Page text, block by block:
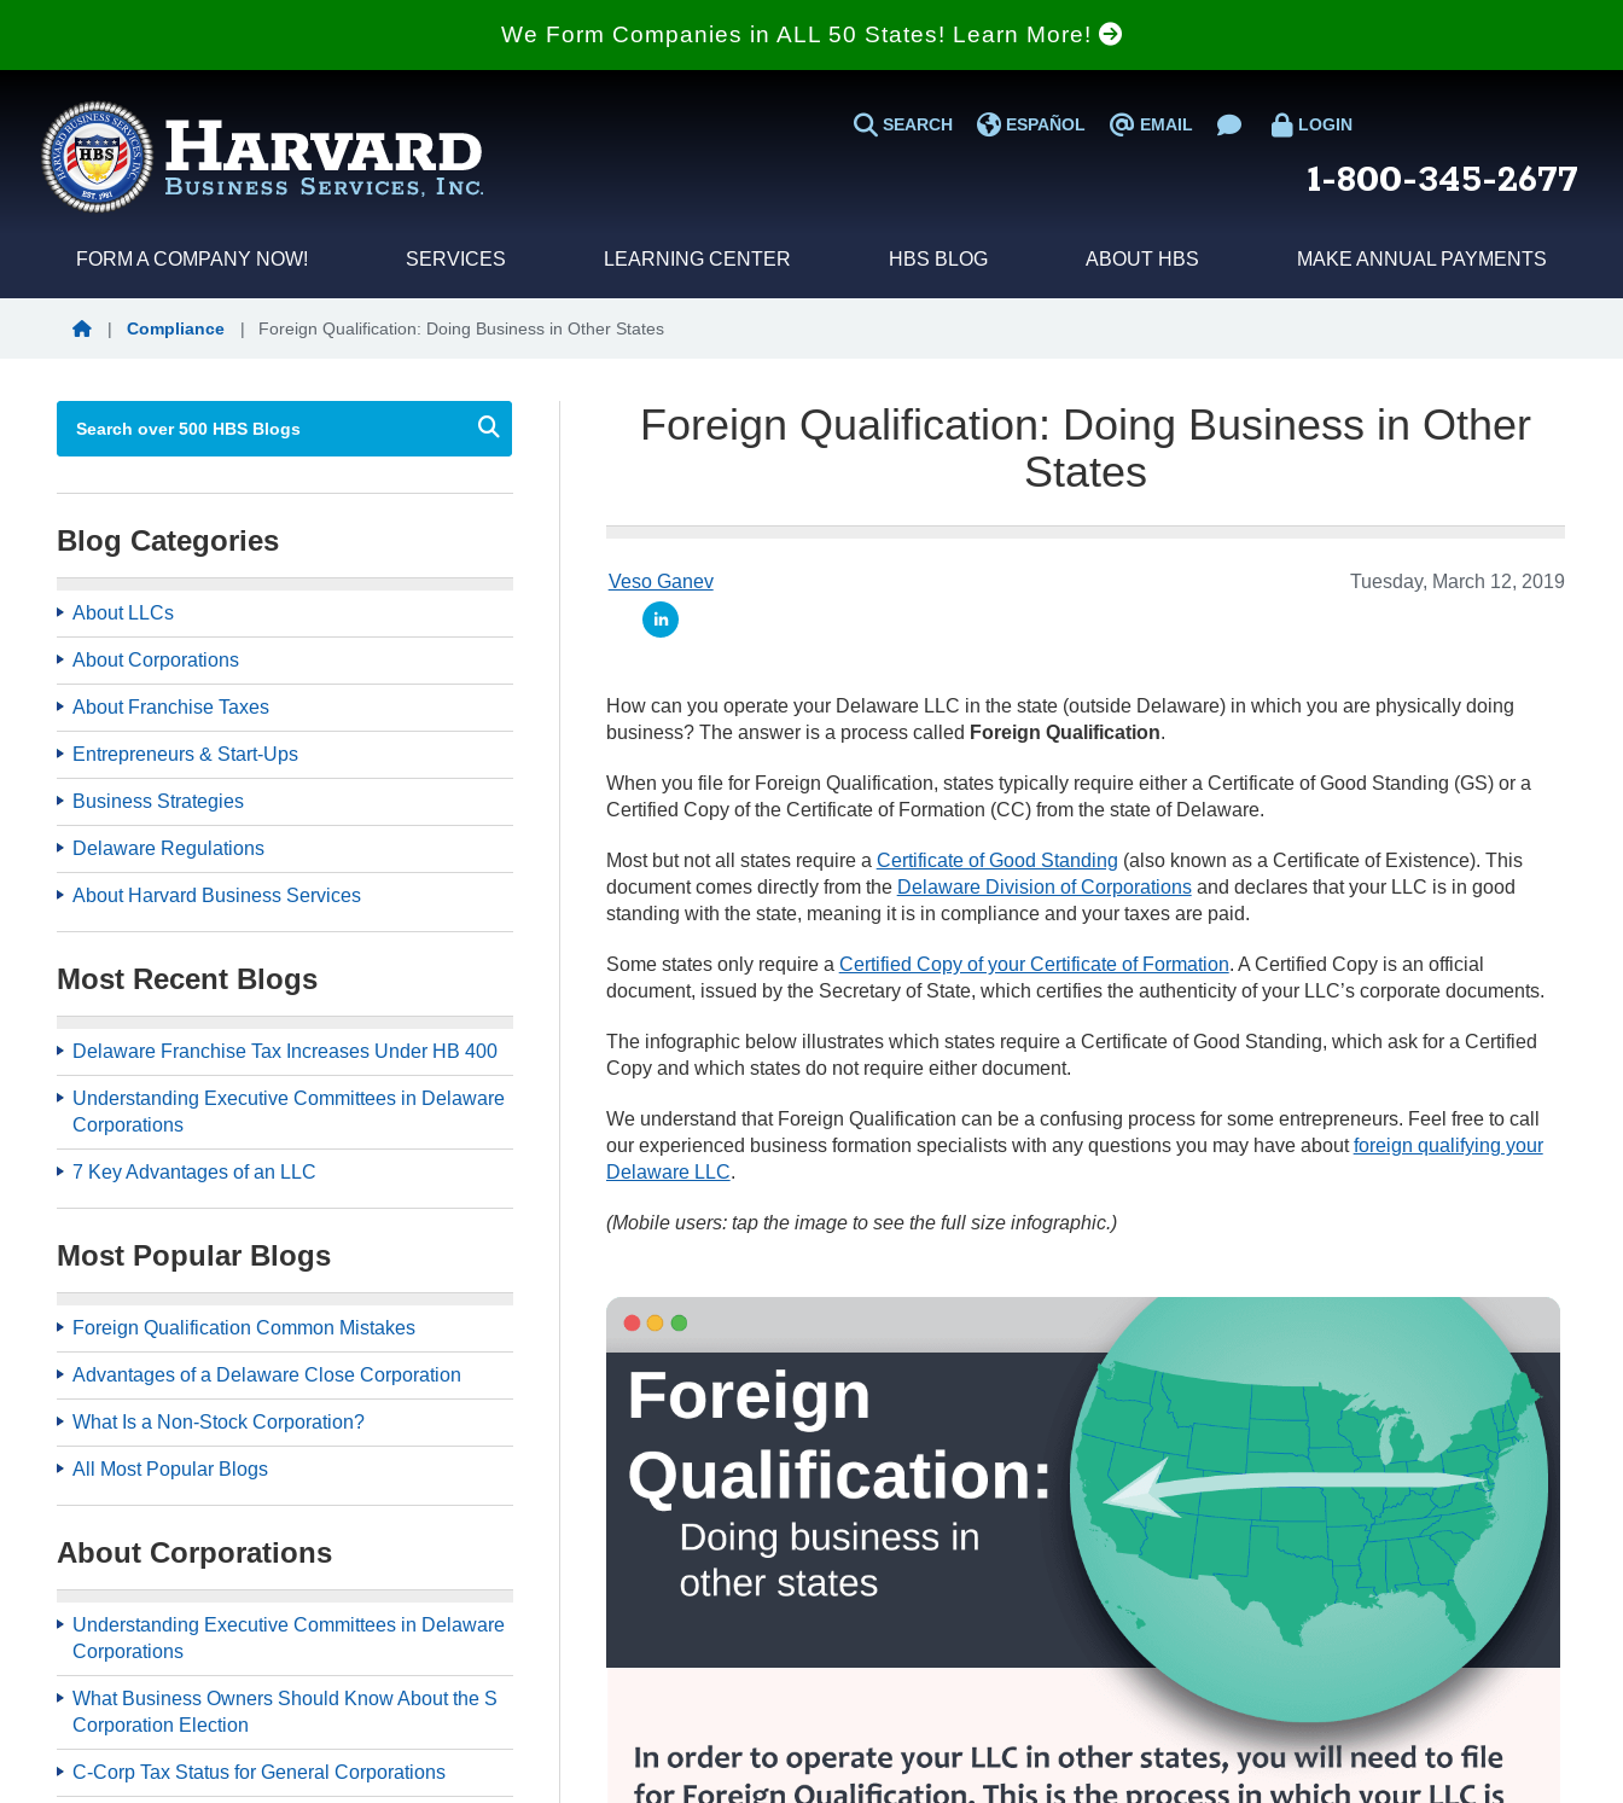
We Form Companies in ALL 50 States! Learn More!
SEARCH ESPAÑOL EMAIL LOGIN
1-800-345-2677
FORM A COMPANY NOW! SERVICES LEARNING CENTER HBS BLOG ABOUT HBS MAKE ANNUAL PAYMENTS
|
Compliance | Foreign Qualification: Doing Business in Other States
Blog Categories
About LLCs
About Corporations
About Franchise Taxes
Entrepreneurs & Start-Ups
Business Strategies
Delaware Regulations
About Harvard Business Services
Most Recent Blogs
Delaware Franchise Tax Increases Under HB 400
Understanding Executive Committees in Delaware
Corporations
7 Key Advantages of an LLC
Most Popular Blogs
Foreign Qualification Common Mistakes
Advantages of a Delaware Close Corporation
What Is a Non-Stock Corporation?
All Most Popular Blogs
About Corporations
Understanding Executive Committees in Delaware
Corporations
What Business Owners Should Know About the S
Corporation Election
C-Corp Tax Status for General Corporations
Foreign Qualification: Doing Business in Other
States
Tuesday, March 12, 2019
Veso Ganev
How can you operate your Delaware LLC in the state (outside Delaware) in which you are physically doing
business? The answer is a process called Foreign Qualification.
When you file for Foreign Qualification, states typically require either a Certificate of Good Standing (GS) or a
Certified Copy of the Certificate of Formation (CC) from the state of Delaware.
Most but not all states require a Certificate of Good Standing (also known as a Certificate of Existence). This
document comes directly from the Delaware Division of Corporationsand declares that your LLC is in good
standing with the state, meaning it is in compliance and your taxes are paid.
Some states only require a Certified Copy of your Certificate of Formation. A Certified Copy is an official
document, issued by the Secretary of State, which certifies the authenticity of your LLC’s corporate documents.
The infographic below illustrates which states require a Certificate of Good Standing, which ask for a Certified
Copy and which states do not require either document.
We understand that Foreign Qualification can be a confusing process for some entrepreneurs. Feel free to call
our experienced business formation specialists with any questions you may have aboutforeign qualifying your
Delaware LLC.
(Mobile users: tap the image to see the full size infographic.)